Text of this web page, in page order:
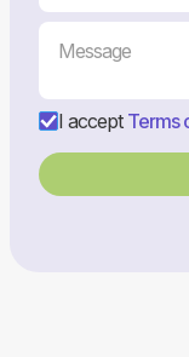
I accept Terms